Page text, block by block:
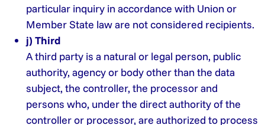
particular inquiry in accordance with Union or
Member State law are not considered recipients.
j) Third
A third party is a natural or legal person, public
authority, agency or body other than the data
subject, the controller, the processor and
persons who, under the direct authority of the
controller or processor, are authorized to process